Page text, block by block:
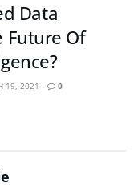
Data
Future Of
19, 2021 0